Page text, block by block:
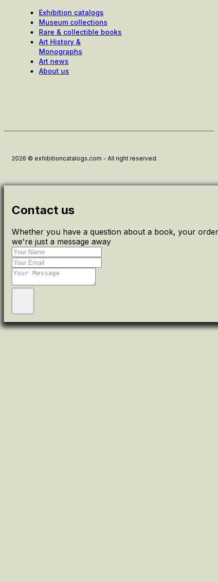
Exhibition catalogs
Museum collections
Rare & collectible books
Art History &
Monographs
Art news
About us
2026 © exhibitioncatalogs.com - All right reserved.
Contact us
Whether you have a question about a book, your
we're just a message away